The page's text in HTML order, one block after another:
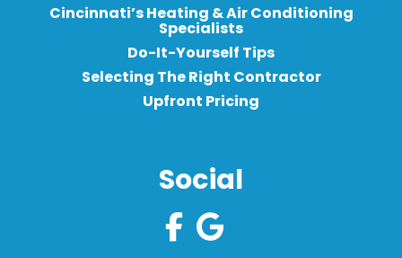
Cincinnati’s Heating & Air Conditioning
Specialists
Do-It-Yourself Tips
Selecting The Right Contractor
Upfront Pricing
Social